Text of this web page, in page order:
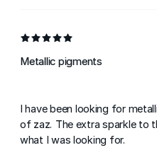
Metallic pigments
I have been looking for
of zaz. The extra sparkle to
what I was looking for.